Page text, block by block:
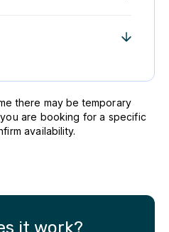
there may be temporary
are booking for a specific
availability.
it work?